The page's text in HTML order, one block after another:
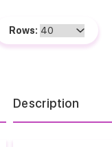
Rows:
Description